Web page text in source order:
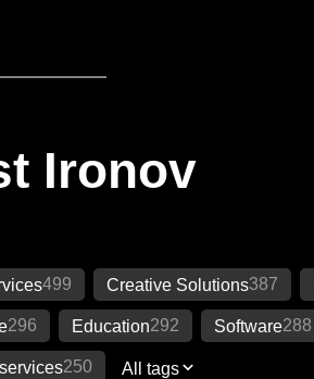
Ironov
499 Creative Solutions387
296 Education292 Software288
250 All tags